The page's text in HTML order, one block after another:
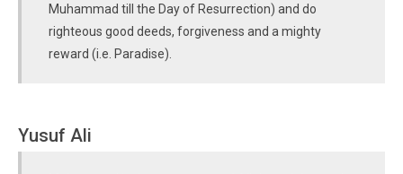
Muhammad till the Day of Resurrection) and do
righteous good deeds, forgiveness and a mighty
reward (i.e. Paradise).
Yusuf Ali